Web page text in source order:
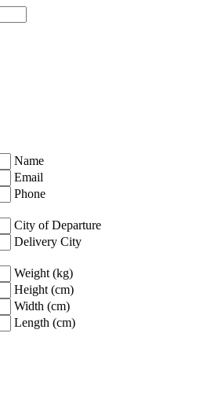
Name
Email
Phone
City of Departure
Delivery City
Weight (kg)
Height (cm)
Width (cm)
Length (cm)